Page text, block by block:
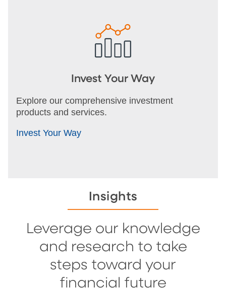
Invest Your Way
Explore our comprehensive investment
products and services.
Invest Your Way
Insights
Leverage our knowledge
and research to take
steps toward your
financial future